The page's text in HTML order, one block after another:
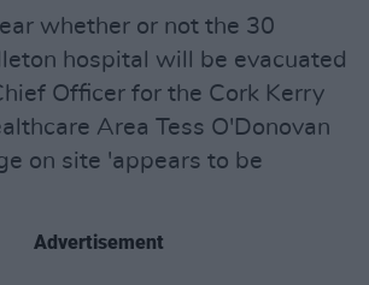
whether or not the 30
hospital will be evacuated
Officer for the Cork Kerry
Area Tess O'Donovan
on site 'appears to be
Advertisement